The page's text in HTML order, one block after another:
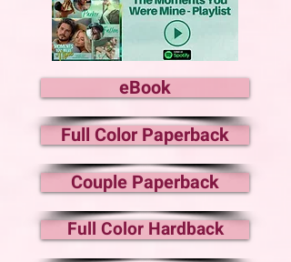
eBook
Full Color Paperback
Couple Paperback
Full Color Hardback